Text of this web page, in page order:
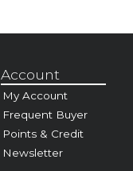
Account
My Account
Frequent Buyer
Points & Credit
Newsletter